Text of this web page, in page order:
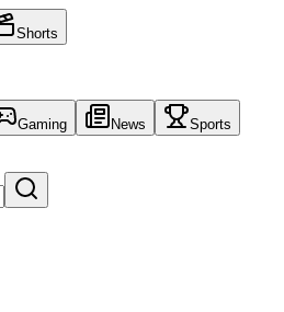
Shorts
Gaming News Sports